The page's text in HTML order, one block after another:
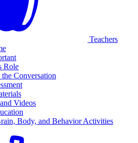
Teachers
Role
Conversation
Videos
Body, and Behavior Activities